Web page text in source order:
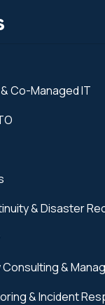
Co-Managed IT
& Disaster
&
& Incident